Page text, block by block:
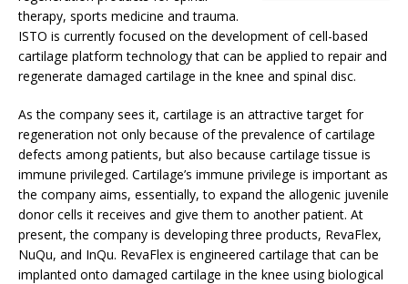
therapy, sports medicine and trauma.
ISTO is currently focused on the development of cell-based
cartilage platform technology that can be applied to repair and
regenerate damaged cartilage in the knee and spinal disc.
As the company sees it, cartilage is an attractive target for
regeneration not only because of the prevalence of cartilage
defects among patients, but also because cartilage tissue is
immune privileged. Cartilage’s immune privilege is important as
the company aims, essentially, to expand the allogenic juvenile
donor cells it receives and give them to another patient. At
present, the company is developing three products, RevaFlex,
NuQu, and InQu. RevaFlex is engineered cartilage that can be
implanted onto damaged cartilage in the knee using biological